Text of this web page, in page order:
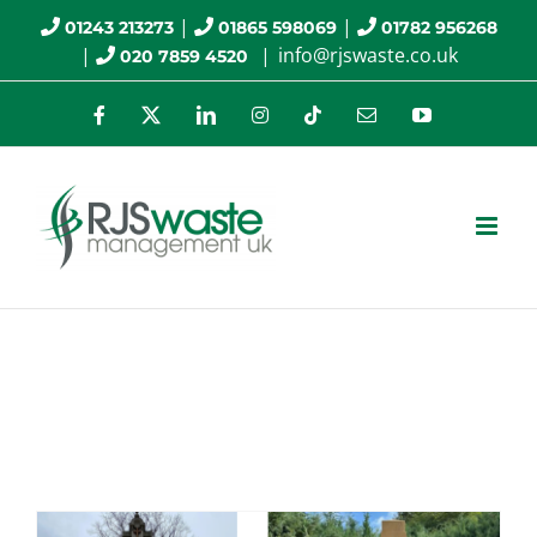
01243 213273| 01865 598069| 01782 956268
| 020 7859 4520 | info@rjswaste.co.uk
Facebook LinkedInInstagramTiktok Email YouTube